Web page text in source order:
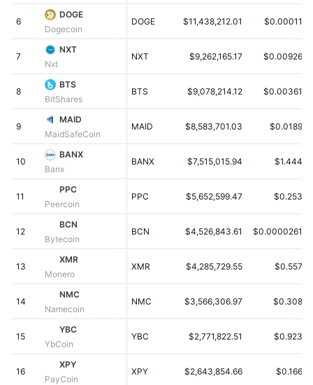
Forudsigelsesmarkeder
Populære
Ny
Krypto
Politik
Sport
Finans
Teknologi
NFT
Samlet NFT-statistikker
Kommende salg
ETF-pengestrømme
Krypto-ETF'er
Bitcoin ETF'er
Ethereum ETF'er
Teknisk analyse
RSI
MACD
Derivativer
Oversigt
Likvidationer
Finansieringsrenter
Markedsplads for færdigheder
CMC MCP
x402
Side-widgets
Learn
Nyheder
Academy
Undersøgelser
Videoer
Ordforklaring
Kampagner
Airdrops
Diamant-belønninger
Lær og tjen
6
DOGE
Dogecoin
DOGE $11,438,212.01 $0.000115
7
NXT
Nxt
NXT $9,262,165.17 $0.009262
8
BTS
BitShares
BTS $9,078,214.12 $0.003618
9
MAID
MaidSafeCoin
MAID $8,583,701.03 $0.01897
10
BANX
Banx
BANX $7,515,015.94 $1.4445
11
PPC
Peercoin
PPC $5,652,599.47 $0.2532
12
BCN
Bytecoin
BCN $4,526,843.61 $0.00002618
13
XMR
Monero
XMR $4,285,729.55 $0.5572
14
NMC
Namecoin
NMC $3,566,306.97 $0.3087
15
YBC
YbCoin
YBC $2,771,822.51 $0.9239
16
XPY
PayCoin
XPY $2,643,854.66 $0.1668